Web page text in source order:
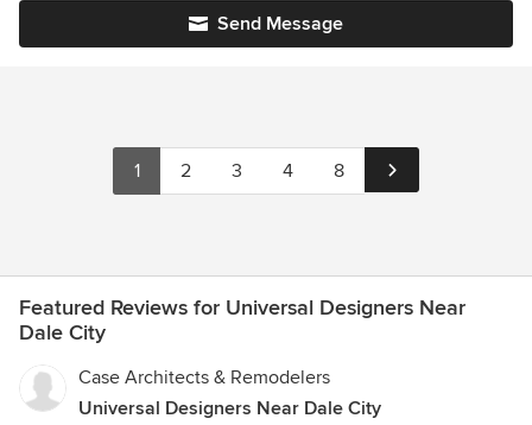
Send Message
1 2 3 4 8
Featured Reviews for Universal Designers Near
Dale City
Case Architects & Remodelers
Universal Designers Near Dale City